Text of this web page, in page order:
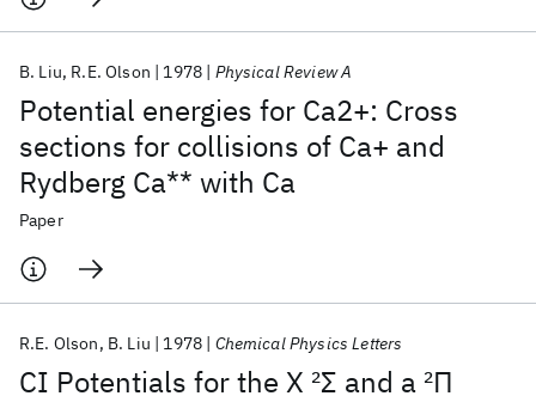
Potential energies for Ca2+: Cross
sections for collisions of Ca+ and
Rydberg Ca** with Ca
B. Liu R.E. Olson 1978 Physical Review A
Paper
CI Potentials for the X 2Σ and a 2Π
R.E. Olson B. Liu 1978 Chemical Physics Letters